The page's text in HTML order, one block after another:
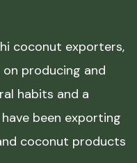
coconut exporters,
producing and
habits and a
been exporting
coconut products